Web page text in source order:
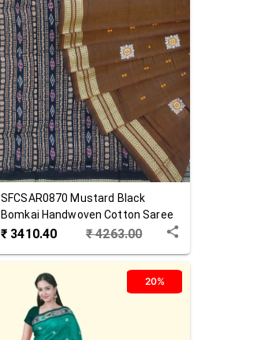
SFCSAR0870 Mustard Black
Bomkai Handwoven Cotton Saree
₹ 3410.40 ₹4263.00
20%